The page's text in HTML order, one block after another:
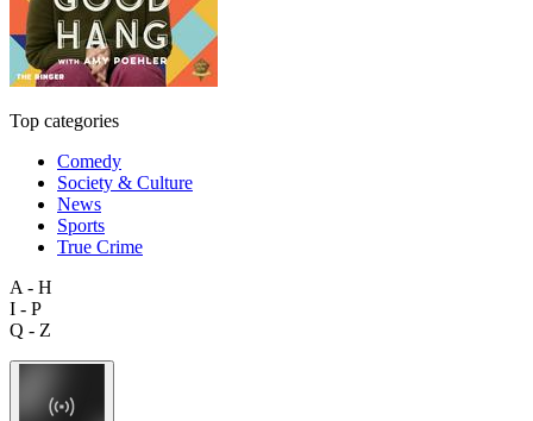
Top categories
Comedy
Society & Culture
News
Sports
True Crime
A - H
I - P
Q - Z